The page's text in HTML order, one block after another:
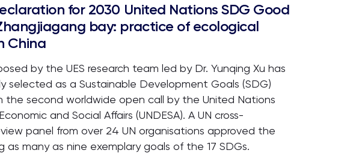
for 2030 United Nations SDG Good
bay: practice of ecological
China
by the UES research team led by Dr. Yunqing Xu has
selected as a Sustainable Development Goals (SDG)
the second worldwide open call by the United Nations
and Social Affairs (UNDESA). A UN cross-
panel from over 24 UN organisations approved the
many as nine exemplary goals of the 17 SDGs.